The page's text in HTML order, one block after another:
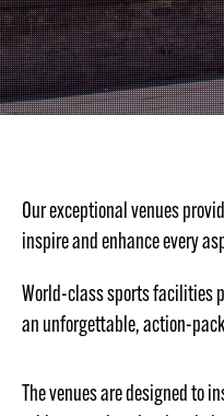
Our exceptional venues
inspire and enhance every
World-class sports facilities
an unforgettable, action-
The venues are designed to